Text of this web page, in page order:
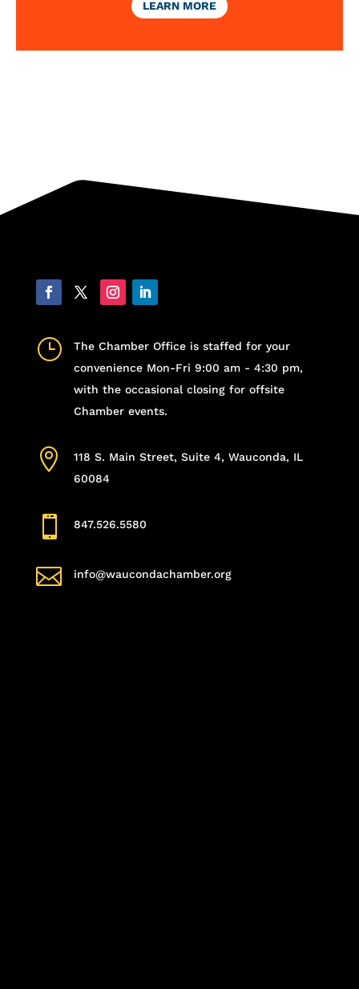
LEARN MORE
}
The Chamber Office is staffed for your
convenience Mon-Fri 9:00 am - 4:30 pm,
with the occasional closing for offsite
Chamber events.

118 S. Main Street, Suite 4, Wauconda, IL
60084
 847.526.5580
 info@waucondachamber.org